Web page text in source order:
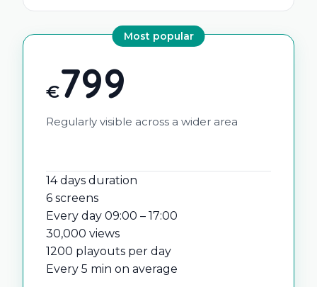
Most popular
€799
Regularly visible across a wider area
14 days duration
6 screens
Every day 09:00 – 17:00
30,000 views
1200 playouts per day
Every 5 min on average